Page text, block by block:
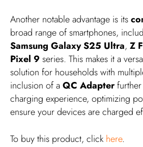
Another notable advantage is its
broad range of smartphones,
Samsung Galaxy S25 Ultra, Z
Pixel 9series. This makes it a
solution for households with
inclusion of aQC Adapterfurther
charging experience, optimizing
ensure your devices are charged
To buy this product, click here.